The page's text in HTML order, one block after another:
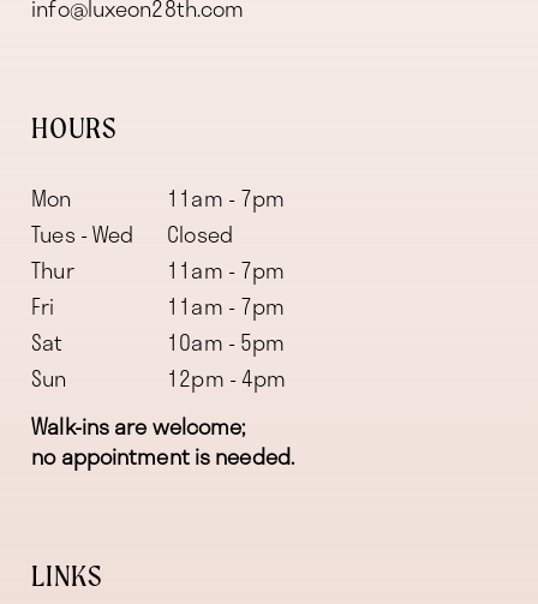
info@luxeon28th.com
HOURS
Mon
11am - 7pm
Tues - Wed
Closed
Thur
11am - 7pm
Fri
11am - 7pm
Sat
10am - 5pm
Sun
12pm - 4pm
Walk-ins are welcome;
no appointment is needed.
LINKS